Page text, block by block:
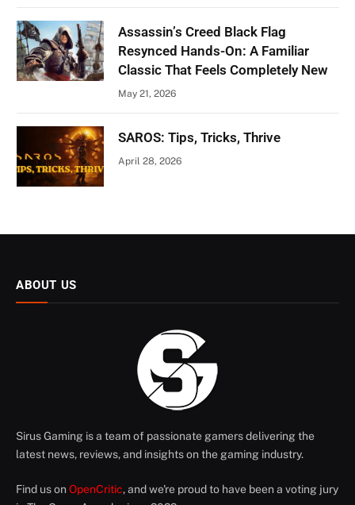
Assassin’s Creed Black Flag
Resynced Hands-On: A Familiar
Classic That Feels Completely New
May 21, 2026
SAROS: Tips, Tricks, Thrive
April 28, 2026
ABOUT US
Sirus Gaming is a team of passionate gamers delivering the
latest news, reviews, and insights on the gaming industry.
Find us on OpenCritic, and we're proud to have been a voting jury